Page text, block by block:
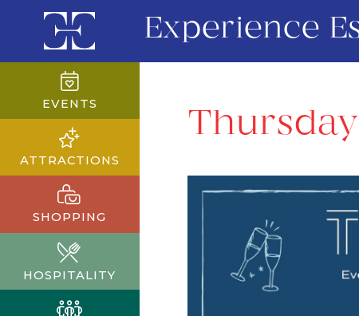
Experience
EVENTS
ATTRACTIONS
SHOPPING
HOSPITALITY